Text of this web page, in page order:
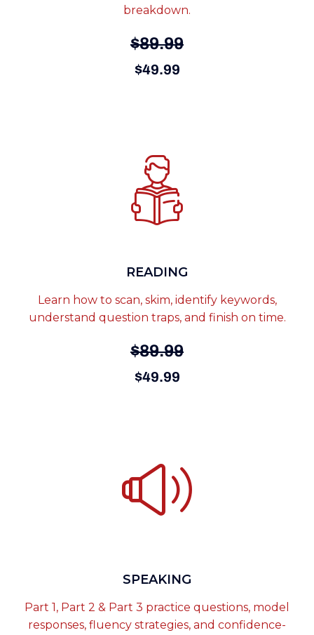
breakdown.
$89.99
$49.99
READING
Learn how to scan, skim, identify keywords,
understand question traps, and finish on time.
$89.99
$49.99
SPEAKING
Part 1, Part 2 & Part 3 practice questions, model
responses, fluency strategies, and confidence-